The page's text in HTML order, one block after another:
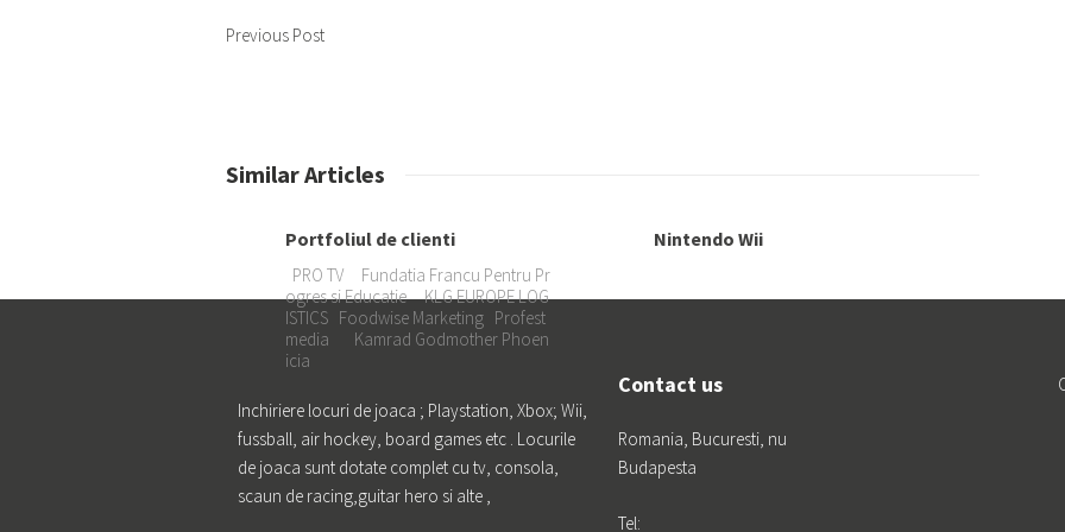
Previous Post
Similar Articles
Portfoliul de clienti
PRO TV Fundatia Francu Pentru Pr
ogres si Educatie KLG EUROPE LOG
ISTICS Foodwise Marketing Profest
media Kamrad Godmother Phoen
icia
Nintendo Wii
Inchiriere locuri de joaca ; Playstation, Xbox; Wii,
fussball, air hockey, board games etc . Locurile
de joaca sunt dotate complet cu tv, consola,
scaun de racing,guitar hero si alte ,
Contact us
Romania, Bucuresti, nu
Budapesta
Tel: